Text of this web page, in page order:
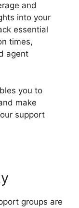
and
into your
essential
times,
agent
you to
make
support
groups are